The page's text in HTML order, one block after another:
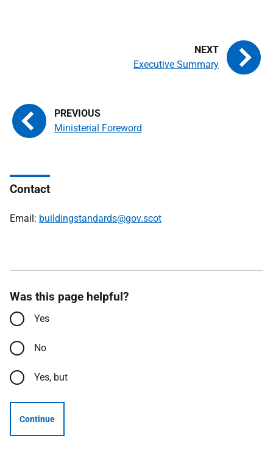
Ministerial Foreword
Executive Summary
Contact
Email: buildingstandards@gov.scot
Was this page helpful?
Yes
No
Yes, but
Continue